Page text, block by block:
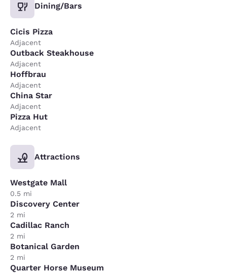
Dining/Bars
Cicis Pizza
Adjacent
Outback Steakhouse
Adjacent
Hoffbrau
Adjacent
China Star
Adjacent
Pizza Hut
Adjacent
Attractions
Westgate Mall
0.5 mi
Discovery Center
2 mi
Cadillac Ranch
2 mi
Botanical Garden
2 mi
Quarter Horse Museum